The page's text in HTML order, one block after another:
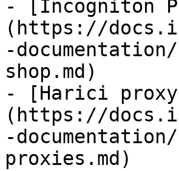
- [Incogniton
(https://
-
shop.md)
- [Harici
(https://
-
proxies.md)